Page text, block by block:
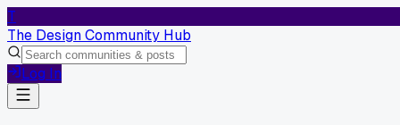
T
The Design Community Hub
Log In